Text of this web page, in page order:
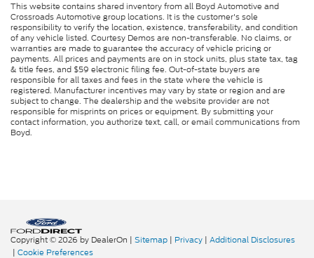
This website contains shared inventory from all Boyd Automotive and
Crossroads Automotive group locations. It is the customer's sole
responsibility to verify the location, existence, transferability, and condition
of any vehicle listed. Courtesy Demos are non-transferable. No claims, or
warranties are made to guarantee the accuracy of vehicle pricing or
payments. All prices and payments are on in stock units, plus state tax, tag
& title fees, and $59 electronic filing fee. Out-of-state buyers are
responsible for all taxes and fees in the state where the vehicle is
registered. Manufacturer incentives may vary by state or region and are
subject to change. The dealership and the website provider are not
responsible for misprints on prices or equipment. By submitting your
contact information, you authorize text, call, or email communications from
Boyd.
Copyright © 2026 by DealerOn | Sitemap | Privacy | Additional Disclosures
| Cookie Preferences